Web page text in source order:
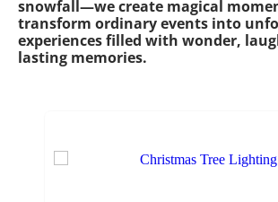
snowfall—we create magical
transform ordinary events into
experiences filled with wonder,
lasting memories.